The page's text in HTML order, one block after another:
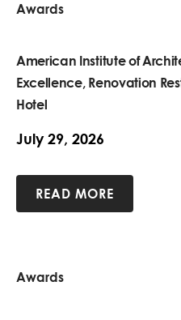
Awards
American Institute of
Excellence, Renovation
Hotel
July 29, 2026
READ MORE
Awards